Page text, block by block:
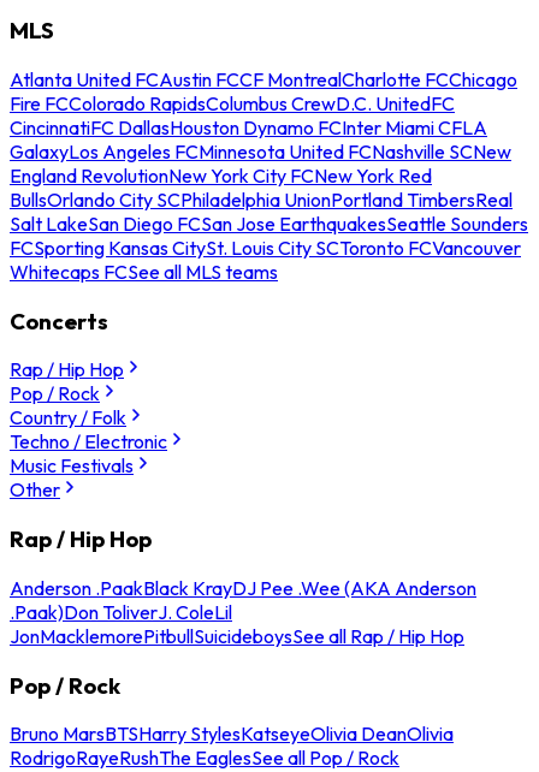
MLS
Atlanta United FCAustin FCCF MontrealCharlotte FCChicago
Fire FCColorado RapidsColumbus CrewD.C. UnitedFC
CincinnatiFC DallasHouston Dynamo FCInter Miami CFLA
GalaxyLos Angeles FCMinnesota United FCNashville SCNew
England RevolutionNew York City FCNew York Red
BullsOrlando City SCPhiladelphia UnionPortland TimbersReal
Salt LakeSan Diego FCSan Jose EarthquakesSeattle Sounders
FCSporting Kansas CitySt. Louis City SCToronto FCVancouver
Whitecaps FCSee all MLS teams
Concerts
Rap / Hip Hop
Pop / Rock
Country / Folk
Techno / Electronic
Music Festivals
Other
Rap / Hip Hop
Anderson .PaakBlack KrayDJ Pee .Wee (AKA Anderson
.Paak)Don ToliverJ. ColeLil
JonMacklemorePitbullSuicideboysSee all Rap / Hip Hop
Pop / Rock
Bruno MarsBTSHarry StylesKatseyeOlivia DeanOlivia
RodrigoRayeRushThe EaglesSee all Pop / Rock